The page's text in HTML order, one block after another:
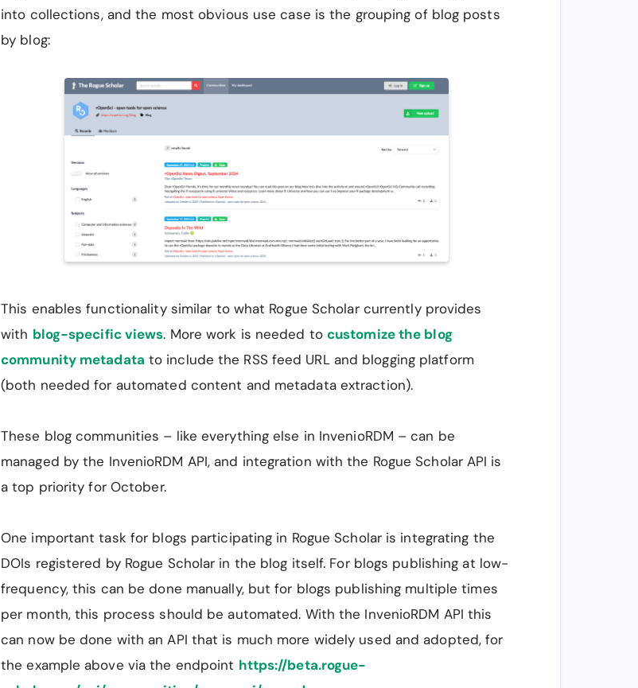
into collections, and the most obvious use case is the grouping of blog posts
by blog:
This enables functionality similar to what Rogue Scholar currently provides
with blog-specific views. More work is needed to customize the blog
community metadata to include the RSS feed URL and blogging platform
(both needed for automated content and metadata extraction).
These blog communities – like everything else in InvenioRDM – can be
managed by the InvenioRDM API, and integration with the Rogue Scholar API is
a top priority for October.
One important task for blogs participating in Rogue Scholar is integrating the
DOIs registered by Rogue Scholar in the blog itself. For blogs publishing at low-
frequency, this can be done manually, but for blogs publishing multiple times
per month, this process should be automated. With the InvenioRDM API this
can now be done with an API that is much more widely used and adopted, for
the example above via the endpoint https://beta.rogue-